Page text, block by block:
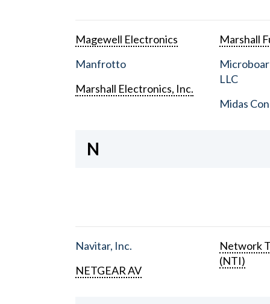
Magewell Electronics
Manfrotto
Marshall Electronics, Inc.
Marshall
LLC
Midas
N
Navitar, Inc.
NETGEAR AV
Network
(NTI)